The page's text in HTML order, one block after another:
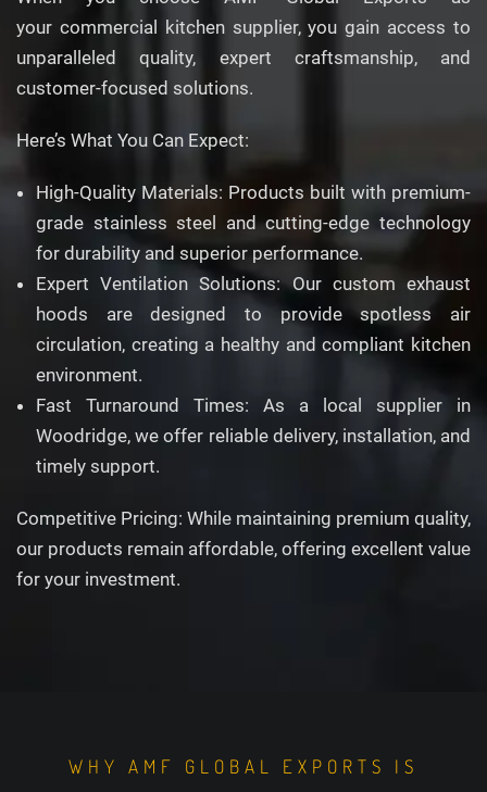
your commercial kitchen supplier, you gain access to
unparalleled quality, expert craftsmanship, and
customer-focused solutions.
Here’s What You Can Expect:
High-Quality Materials: Products built with premium-
grade stainless steel and cutting-edge technology
for durability and superior performance.
Expert Ventilation Solutions: Our custom exhaust
hoods are designed to provide spotless air
circulation, creating a healthy and compliant kitchen
environment.
Fast Turnaround Times: As a local supplier in
Woodridge, we offer reliable delivery, installation, and
timely support.
Competitive Pricing: While maintaining premium quality,
our products remain affordable, offering excellent value
for your investment.
WHY AMF GLOBAL EXPORTS IS